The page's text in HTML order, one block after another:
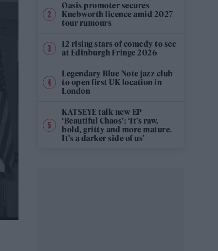
Oasis promoter secures
Knebworth licence amid 2027
tour rumours
12 rising stars of comedy to see
at Edinburgh Fringe 2026
Legendary Blue Note jazz club
to open first UK location in
London
KATSEYE talk new EP
‘Beautiful Chaos’: ‘It’s raw,
bold, gritty and more mature.
It’s a darker side of us’